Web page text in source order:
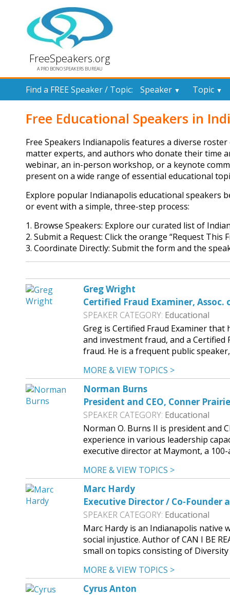
FreeSpeakers.org
A PRO BONO SPEAKERS BUREAU
Find a FREE Speaker / Topic: Speaker ▼ Topic ▼
Free Educational Speakers in
Free Speakers Indianapolis features a diverse
matter experts, and authors who donate their time
webinar, an in-person workshop, or a keynote
present on a wide range of essential educational
Explore popular Indianapolis educational speakers
or event with a simple, three-step process:
1. Browse Speakers: Explore our curated list of
2. Submit a Request: Click the orange “Request
3. Coordinate Directly: Submit the form and the
Greg Wright
Certified Fraud Examiner,
SPEAKER CATEGORY: Educational
Greg is Certified Fraud Examiner
and investment fraud, and a Certified
fraud. He is a frequent public
MORE & VIEW TOPICS >
Norman Burns
President and CEO, Conner Prairie
SPEAKER CATEGORY: Educational
Norman O. Burns II is president and
experience in various leadership
executive director at Maymont, a
MORE & VIEW TOPICS >
Marc Hardy
Executive Director / Co-Founder
SPEAKER CATEGORY: Educational
Marc Hardy is an Indianapolis native
social injustice. Author of CAN I BE
small on topics consisting of
MORE & VIEW TOPICS >
Cyrus Anton